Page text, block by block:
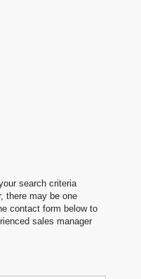
search criteria
there may be one
contact form below to
sales manager